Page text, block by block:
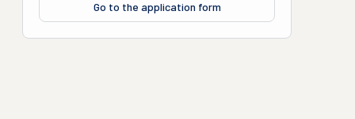
Go to the application form